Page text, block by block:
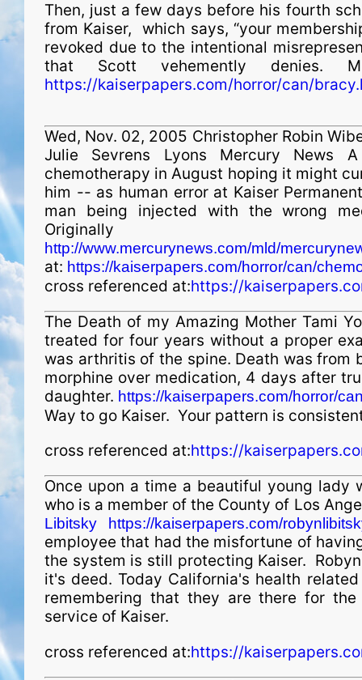
Then, just a few days before his fourth
from Kaiser, which says, “your
revoked due to the intentional
that Scott vehemently denies.
https://kaiserpapers.com/horror/can/
Wed, Nov. 02, 2005 Christopher Robin
Julie Sevrens Lyons Mercury News
chemotherapy in August hoping it might
him -- as human error at Kaiser
man being injected with the wrong
Originally
http://www.mercurynews.com/mld/
at: https://kaiserpapers.com/horror/can/
cross referenced at:https://
The Death of my Amazing Mother Tami
treated for four years without a proper
was arthritis of the spine. Death was from
morphine over medication, 4 days after
daughter. https://kaiserpapers.com/horror/
Way to go Kaiser. Your pattern is
cross referenced at:https://
Once upon a time a beautiful young lady
who is a member of the County of Los
Libitsky https://kaiserpapers.com/
employee that had the misfortune of
the system is still protecting Kaiser.
it's deed. Today California's health
remembering that they are there for
service of Kaiser.
cross referenced at:https://